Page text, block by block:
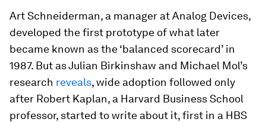
Art Schneiderman, a manager at Analog Devices,
developed the first prototype of what later
became known as the ‘balanced scorecard’ in
1987. But as Julian Birkinshaw and Michael Mol’s
research reveals, wide adoption followed only
after Robert Kaplan, a Harvard Business School
professor, started to write about it, first in a HBS